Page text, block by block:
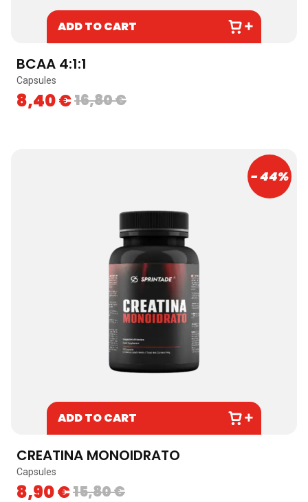
ADD TO CART
BCAA 4:1:1
Capsules
16,80€
8,40€
- 44%
ADD TO CART
CREATINA MONOIDRATO
Capsules
15,80€
8,90€